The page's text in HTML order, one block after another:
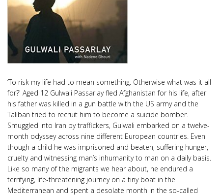
‘To risk my life had to mean something. Otherwise what was it all
for?' Aged 12 Gulwali Passarlay fled Afghanistan for his life, after
his father was killed in a gun battle with the US army and the
Taliban tried to recruit him to become a suicide bomber.
Smuggled into Iran by traffickers, Gulwali embarked on a twelve-
month odyssey across nine different European countries. Even
though a child he was imprisoned and beaten, suffering hunger,
cruelty and witnessing man’s inhumanity to man on a daily basis.
Like so many of the migrants we hear about, he endured a
terrifying, life-threatening journey on a tiny boat in the
Mediterranean and spent a desolate month in the so-called